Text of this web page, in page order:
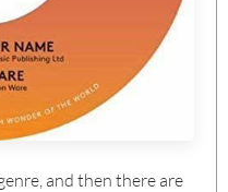
and then there are